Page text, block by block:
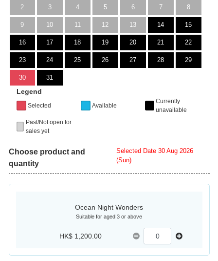
2 3 4 5 6 7 8
9 10 11 12 13 14 15
16 17 18 19 20 21 22
23 24 25 26 27 28 29
30 31
Legend
Selected Available
Currently
unavailable
Past/Not open for
sales yet
Choose product and
quantity
Selected Date 30 Aug 2026
(Sun)
Ocean Night Wonders
Suitable for aged 3 or above
HK$ 1,200.00